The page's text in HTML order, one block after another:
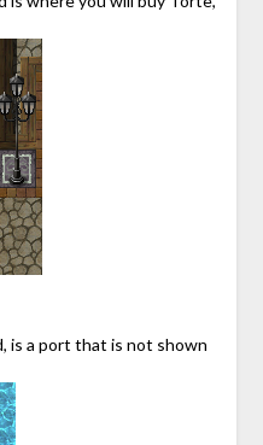
is a port that is not shown